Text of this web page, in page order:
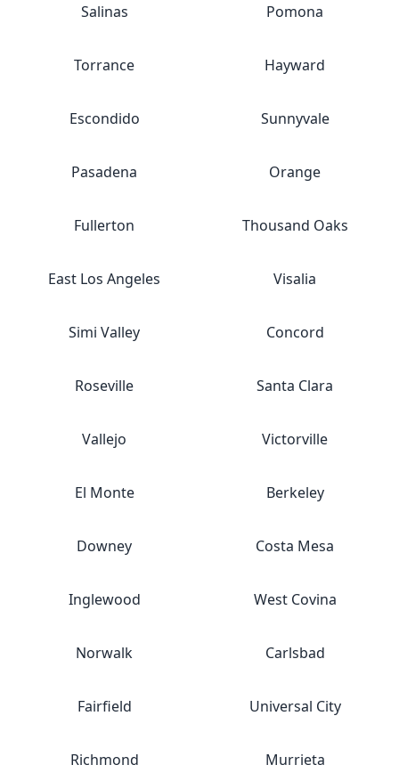
Salinas Pomona
Torrance Hayward
Escondido Sunnyvale
Pasadena Orange
Fullerton Thousand Oaks
East Los Angeles Visalia
Simi Valley Concord
Roseville Santa Clara
Vallejo Victorville
El Monte Berkeley
Downey Costa Mesa
Inglewood West Covina
Norwalk Carlsbad
Fairfield Universal City
Richmond Murrieta